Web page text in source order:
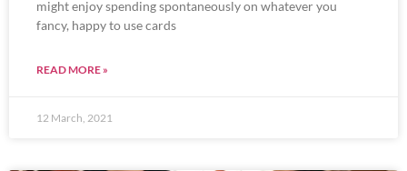
might enjoy spending spontaneously on whatever you
fancy, happy to use cards
READ MORE »
12 March, 2021